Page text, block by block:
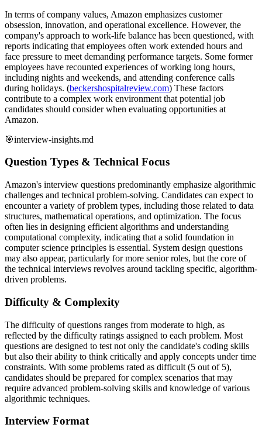
In terms of company values, Amazon emphasizes customer
obsession, innovation, and operational excellence. However, the
company's approach to work-life balance has been questioned, with
reports indicating that employees often work extended hours and
face pressure to meet demanding performance targets. Some former
employees have recounted experiences of working long hours,
including nights and weekends, and attending conference calls
during holidays. (beckershospitalreview.com) These factors
contribute to a complex work environment that potential job
candidates should consider when evaluating opportunities at
Amazon.
🎯interview-insights.md
Question Types & Technical Focus
Amazon's interview questions predominantly emphasize algorithmic
challenges and technical problem-solving. Candidates can expect to
encounter a variety of problem types, including those related to data
structures, mathematical operations, and optimization. The focus
often lies in designing efficient algorithms and understanding
computational complexity, indicating that a solid foundation in
computer science principles is essential. System design questions
may also appear, particularly for more senior roles, but the core of
the technical interviews revolves around tackling specific, algorithm-
driven problems.
Difficulty & Complexity
The difficulty of questions ranges from moderate to high, as
reflected by the difficulty ratings assigned to each problem. Most
questions are designed to test not only the candidate's coding skills
but also their ability to think critically and apply concepts under time
constraints. With some problems rated as difficult (5 out of 5),
candidates should be prepared for complex scenarios that may
require advanced problem-solving skills and knowledge of various
algorithmic techniques.
Interview Format